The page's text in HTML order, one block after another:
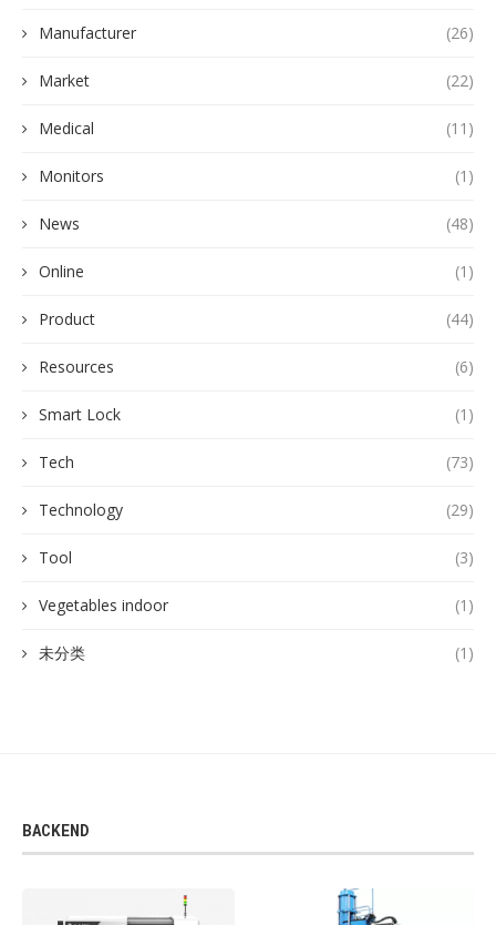
Manufacturer (26)
Market (22)
Medical (11)
Monitors (1)
News (48)
Online (1)
Product (44)
Resources (6)
Smart Lock (1)
Tech (73)
Technology (29)
Tool (3)
Vegetables indoor (1)
未分类 (1)
BACKEND